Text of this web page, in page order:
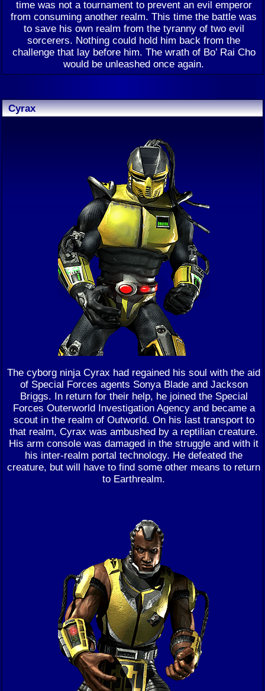
time was not a tournament to prevent an evil emperor
from consuming another realm. This time the battle was
to save his own realm from the tyranny of two evil
sorcerers. Nothing could hold him back from the
challenge that lay before him. The wrath of Bo’ Rai Cho
would be unleashed once again.
Cyrax
The cyborg ninja Cyrax had regained his soul with the aid
of Special Forces agents Sonya Blade and Jackson
Briggs. In return for their help, he joined the Special
Forces Outerworld Investigation Agency and became a
scout in the realm of Outworld. On his last transport to
that realm, Cyrax was ambushed by a reptilian creature.
His arm console was damaged in the struggle and with it
his inter-realm portal technology. He defeated the
creature, but will have to find some other means to return
to Earthrealm.